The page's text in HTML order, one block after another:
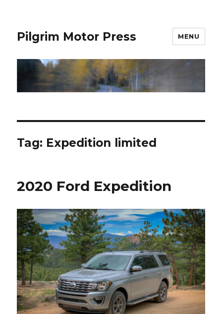
Pilgrim Motor Press MENU
Tag: Expedition limited
2020 Ford Expedition